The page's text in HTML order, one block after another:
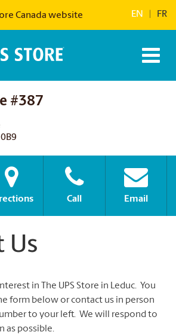
Canada website EN FR
#387
Call Email
Us
in The UPS Store in Leduc. You
form below or contact us in person
to your left. We will respond to
as possible.